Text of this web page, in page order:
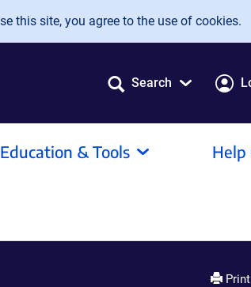
this site, you agree to the use of cookies.
Search
Education & Tools Help
Print